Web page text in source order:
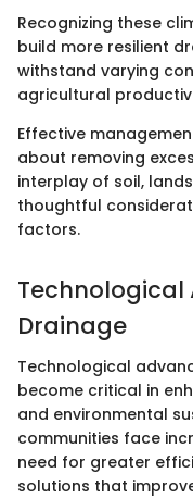
Recognizing these
build more resilient
withstand varying
agricultural
Effective
about removing
interplay of soil,
thoughtful
factors.
Technological
Drainage
Technological
become critical in
and environmental
communities face
need for greater
solutions that